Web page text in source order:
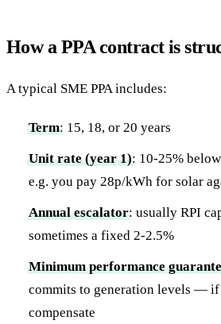
How a PPA contract is
A typical SME PPA includes:
Term: 15, 18, or 20 years
Unit rate (year 1): 10-25%
e.g. you pay 28p/kWh for solar
Annual escalator: usually RPI
sometimes a fixed 2-2.5%
Minimum performance
commits to generation levels —
compensate